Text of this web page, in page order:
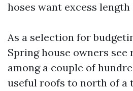
hoses want excess
As a selection for
Spring house owners
among a couple of
useful roofs to north of a